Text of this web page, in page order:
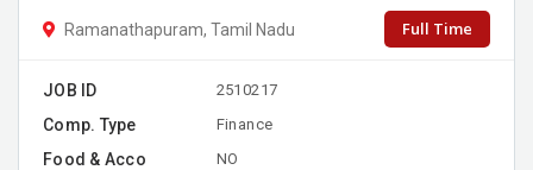
Ramanathapuram, Tamil Nadu Full Time
JOB ID 2510217
Comp. Type Finance
Food & Acco NO